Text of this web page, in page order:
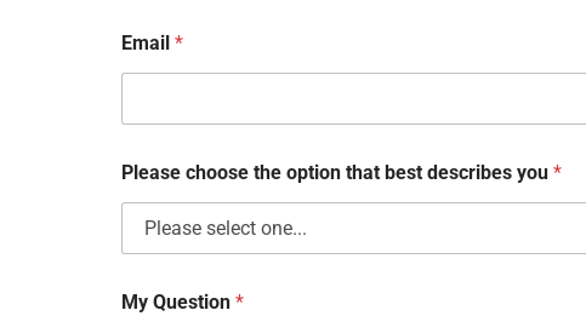
c
k
o
e
Email *
Please choose the option that best describes you *
My Question *